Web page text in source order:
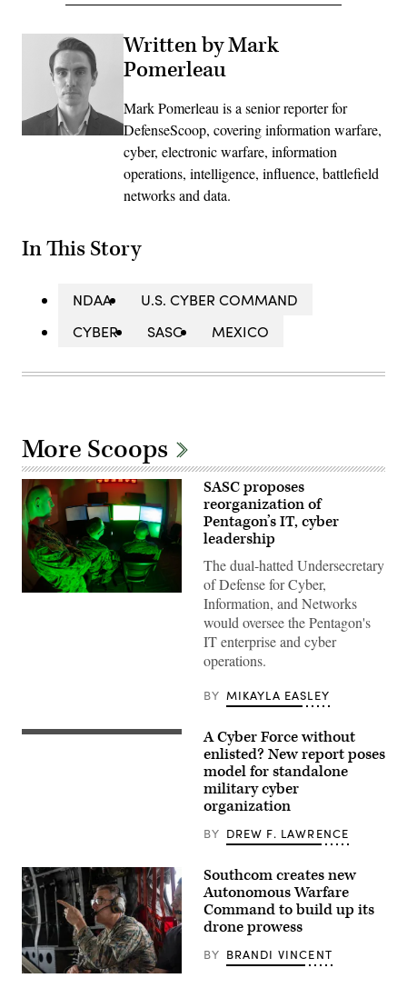
Written by Mark
Pomerleau
Mark Pomerleau is a senior reporter for
DefenseScoop, covering information warfare,
cyber, electronic warfare, information
operations, intelligence, influence, battlefield
networks and data.
In This Story
NDAA
U.S. CYBER COMMAND
CYBER
SASC MEXICO
More Scoops
Marines
in
cyber
Feb.
5,
2020.
(Photo
illustration
source:
DVIDS)
SASC proposes
reorganization of
Pentagon’s IT, cyber
leadership
The dual-hatted Undersecretary
of Defense for Cyber,
Information, and Networks
would oversee the Pentagon's
IT enterprise and cyber
operations.
BY MIKAYLA EASLEY
A
infrastructure
section
chief
assigned
to
the
378th
Expeditionary
Communications
A Cyber Force without
enlisted? New report poses
model for standalone
military cyber
organization
BY DREW F. LAWRENCE
U.S.
Southcom creates new
Autonomous Warfare
Command to build up its
drone prowess
BY BRANDI VINCENT